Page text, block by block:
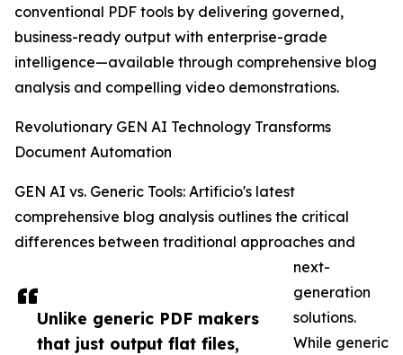
Unlike generic PDF makers
that just output flat files,
conventional PDF tools by delivering governed,
business-ready output with enterprise-grade
intelligence—available through comprehensive blog
analysis and compelling video demonstrations.
Revolutionary GEN AI Technology Transforms
Document Automation
GEN AI vs. Generic Tools: Artificio's latest
comprehensive blog analysis outlines the critical
differences between traditional approaches and
next-
generation
solutions.
While generic